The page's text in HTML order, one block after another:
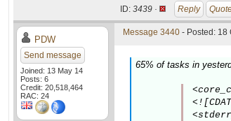
ID: 3439 · Reply
PDW
Send message
Joined: 13 May 14
Posts: 6
Credit: 20,518,464
RAC: 24
Message 3440 - Posted: 18
65% of tasks in